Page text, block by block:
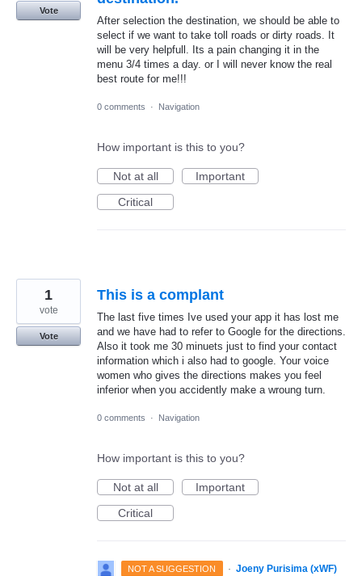
After selection the destination, we should be able to
select if we want to take toll roads or dirty roads. It
will be very helpfull. Its a pain changing it in the
menu 3/4 times a day. or I will never know the real
best route for me!!!
Vote
0 comments · Navigation
How important is this to you?
Not at all
Important
Critical
This is a complant
The last five times Ive used your app it has lost me
and we have had to refer to Google for the directions.
Also it took me 30 minuets just to find your contact
information which i also had to google. Your voice
women who gives the directions makes you feel
inferior when you accidently make a wroung turn.
1
vote
Vote
0 comments · Navigation
How important is this to you?
Not at all
Important
Critical
NOT A SUGGESTION · Joeny Purisima (xWF)